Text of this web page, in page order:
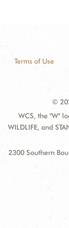
Terms of Use
©
WCS, the "W"
WILDLIFE, and
2300 Southern